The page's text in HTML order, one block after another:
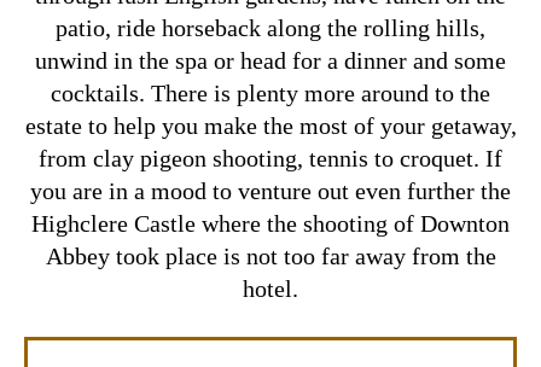
patio, ride horseback along the rolling hills,
unwind in the spa or head for a dinner and some
cocktails. There is plenty more around to the
estate to help you make the most of your getaway,
from clay pigeon shooting, tennis to croquet. If
you are in a mood to venture out even further the
Highclere Castle where the shooting of Downton
Abbey took place is not too far away from the
hotel.